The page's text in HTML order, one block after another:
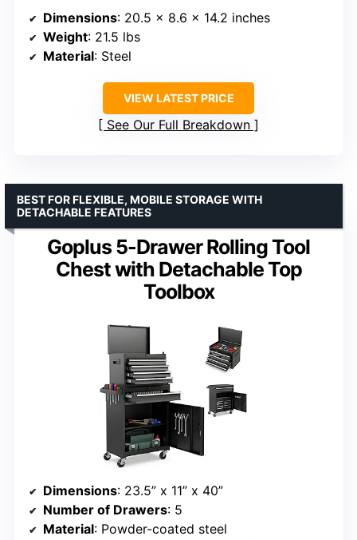
Dimensions: 20.5 x 8.6 x 14.2 inches
Weight: 21.5 lbs
Material: Steel
VIEW LATEST PRICE
See Our Full Breakdown
Goplus 5-Drawer Rolling Tool
Chest with Detachable Top
Toolbox
BEST FOR FLEXIBLE, MOBILE STORAGE WITH
DETACHABLE FEATURES
Dimensions: 23.5” x 11” x 40”
Number of Drawers: 5
Material: Powder-coated steel